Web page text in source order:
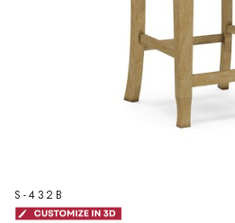
S-432B